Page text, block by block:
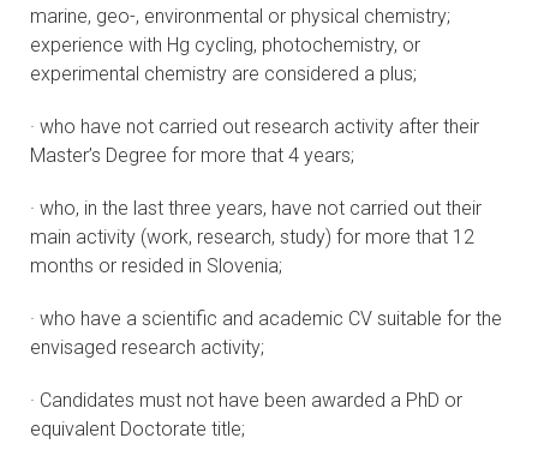
marine, geo-, environmental or physical chemistry;
experience with Hg cycling, photochemistry, or
experimental chemistry are considered a plus;
· who have not carried out research activity after their
Master’s Degree for more that 4 years;
· who, in the last three years, have not carried out their
main activity (work, research, study) for more that 12
months or resided in Slovenia;
· who have a scientific and academic CV suitable for the
envisaged research activity;
· Candidates must not have been awarded a PhD or
equivalent Doctorate title;